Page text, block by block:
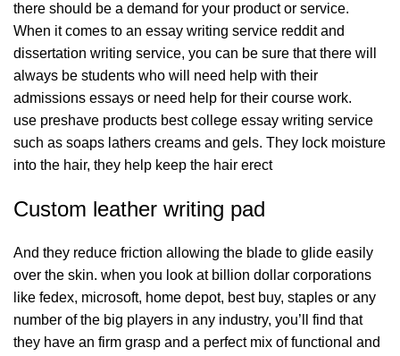
there should be a demand for your product or service.
When it comes to an essay writing service reddit and
dissertation writing service, you can be sure that there will
always be students who will need help with their
admissions essays or need help for their course work.
use preshave products best college essay writing service
such as soaps lathers creams and gels. They lock moisture
into the hair, they help keep the hair erect
Custom leather writing pad
And they reduce friction allowing the blade to glide easily
over the skin. when you look at billion dollar corporations
like fedex, microsoft, home depot, best buy, staples or any
number of the big players in any industry, you’ll find that
they have an firm grasp and a perfect mix of functional and